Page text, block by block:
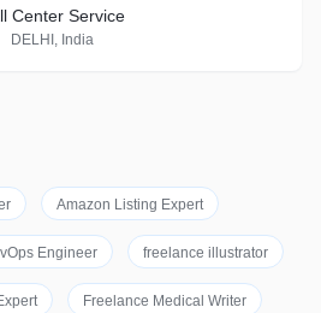
Center Service
DELHI, India
Amazon Listing Expert
Engineer freelance illustrator
Freelance Medical Writer